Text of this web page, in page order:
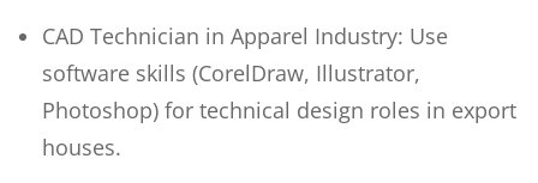
CAD Technician in Apparel Industry: Use
software skills (CorelDraw, Illustrator,
Photoshop) for technical design roles in export
houses.